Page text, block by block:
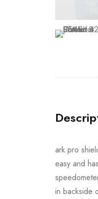
ark pro
easy and
in backside